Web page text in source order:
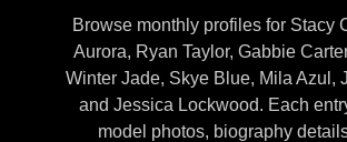
Browse monthly profiles for Stacy
Aurora, Ryan Taylor, Gabbie
Winter Jade, Skye Blue, Mila Azul,
and Jessica Lockwood. Each
model photos, biography